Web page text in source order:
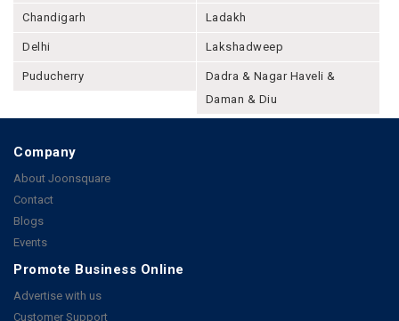
Chandigarh Ladakh
Delhi Lakshadweep
Puducherry
Dadra & Nagar Haveli &
Daman & Diu
Company
About Joonsquare
Contact
Blogs
Events
Promote Business Online
Advertise with us
Customer Support